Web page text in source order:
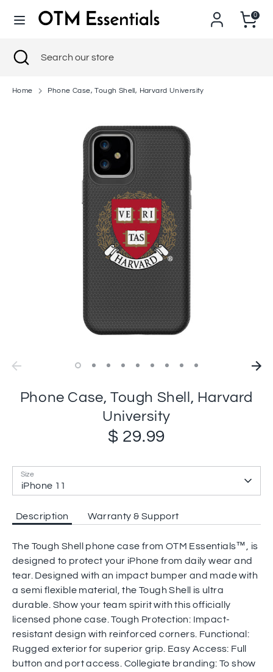
0
SearchSearch
Search
Close
search
Home Phone Case, Tough Shell, Harvard University
Phone Case, Tough Shell, Harvard
University
$ 29.99
Size
iPhone 11
Description Warranty & Support
The Tough Shell phone case from OTM Essentials™, is
designed to protect your iPhone from daily wear and
tear. Designed with an impact bumper and made with
a semi flexible material, the Tough Shell is ultra
durable. Show your team spirit with this officially
licensed phone case. Tough Protection: Impact-
resistant design with reinforced corners. Functional:
Rugged exterior for superior grip. Easy Access: Full
button and port access. Collegiate branding: To show